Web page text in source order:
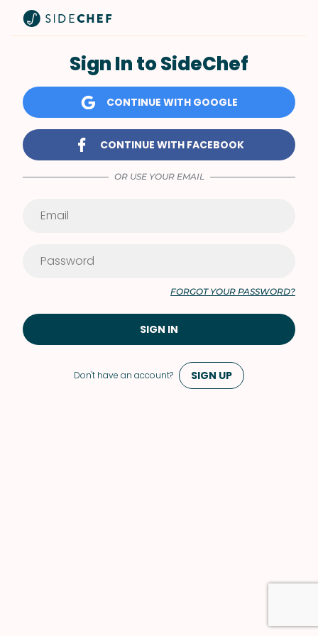
Don't have an account? SIGN UP
Sign In to SideChef
CONTINUE WITH GOOGLE
CONTINUE WITH FACEBOOK
OR USE YOUR EMAIL
FORGOT YOUR PASSWORD?
SIGN IN